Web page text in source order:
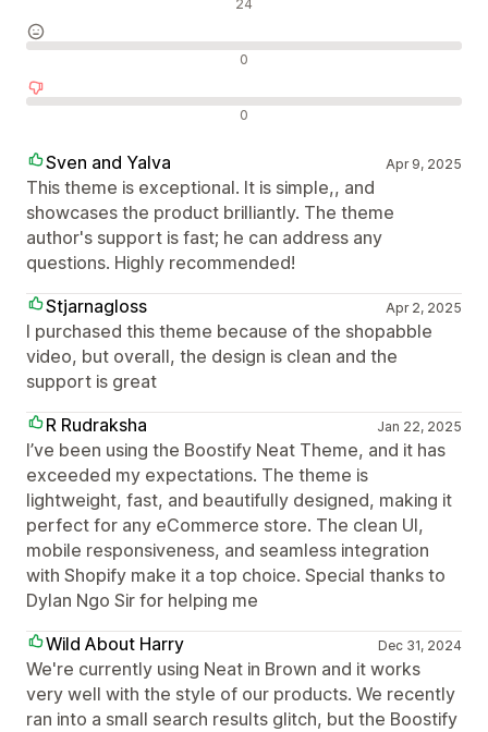
24
0
0
Sven and Yalva Apr 9, 2025
This theme is exceptional. It is simple,, and
showcases the product brilliantly. The theme
author's support is fast; he can address any
questions. Highly recommended!
Stjarnagloss
Apr 2, 2025
I purchased this theme because of the shopabble
video, but overall, the design is clean and the
support is great
R Rudraksha
Jan 22, 2025
I’ve been using the Boostify Neat Theme, and it has
exceeded my expectations. The theme is
lightweight, fast, and beautifully designed, making it
perfect for any eCommerce store. The clean UI,
mobile responsiveness, and seamless integration
with Shopify make it a top choice. Special thanks to
Dylan Ngo Sir for helping me
Wild About Harry
Dec 31, 2024
We're currently using Neat in Brown and it works
very well with the style of our products. We recently
ran into a small search results glitch, but the Boostify